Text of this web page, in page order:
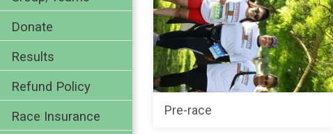
Donate
Results
Refund Policy
Race Insurance Pre-race